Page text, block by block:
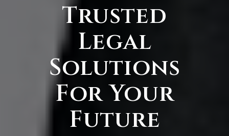
Trusted
Legal
Solutions
For Your
Future